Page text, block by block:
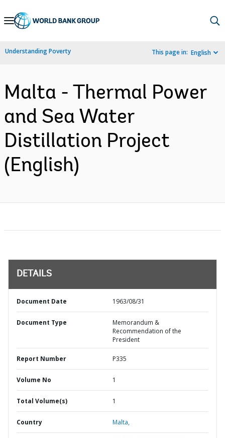
Skip
Navigation
Understanding Poverty This page in: English
Malta - Thermal Power
and Sea Water
Distillation Project
(English)
DETAILS
Document Date 1963/08/31
Document Type
Memorandum &
Recommendation of the
President
Report Number P335
Volume No 1
Total Volume(s) 1
Country Malta,